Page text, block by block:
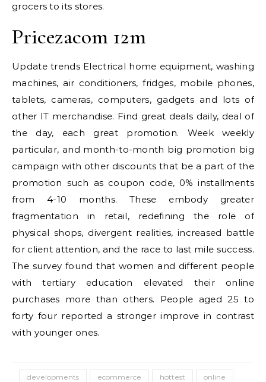
grocers to its stores.
Pricezacom 12m
Update trends Electrical home equipment, washing
machines, air conditioners, fridges, mobile phones,
tablets, cameras, computers, gadgets and lots of
other IT merchandise. Find great deals daily, deal of
the day, each great promotion. Week weekly
particular, and month-to-month big promotion big
campaign with other discounts that be a part of the
promotion such as coupon code, 0% installments
from 4-10 months. These embody greater
fragmentation in retail, redefining the role of
physical shops, divergent realities, increased battle
for client attention, and the race to last mile success.
The survey found that women and different people
with tertiary education elevated their online
purchases more than others. People aged 25 to
forty four reported a stronger improve in contrast
with younger ones.
developments ecommerce hottest
online